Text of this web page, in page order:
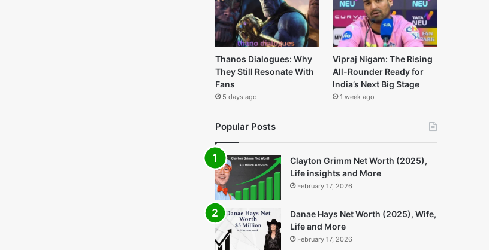
Thanos Dialogues: Why
They Still Resonate With
Fans
5 days ago
Vipraj Nigam: The Rising
All-Rounder Ready for
India’s Next Big Stage
1 week ago
Popular Posts
Clayton Grimm Net Worth (2025),
Life insights and More
February 17, 2026
Danae Hays Net Worth (2025), Wife,
Life and More
February 17, 2026